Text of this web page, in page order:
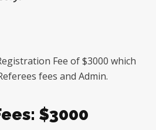
Fee of $3000 which
fees and Admin.
$3000